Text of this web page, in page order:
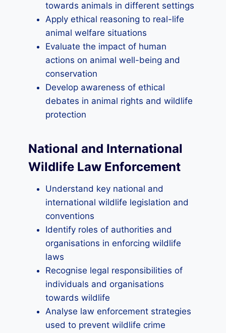
towards animals in different settings
Apply ethical reasoning to real-life
animal welfare situations
Evaluate the impact of human
actions on animal well-being and
conservation
Develop awareness of ethical
debates in animal rights and wildlife
protection
National and International
Wildlife Law Enforcement
Understand key national and
international wildlife legislation and
conventions
Identify roles of authorities and
organisations in enforcing wildlife
laws
Recognise legal responsibilities of
individuals and organisations
towards wildlife
Analyse law enforcement strategies
used to prevent wildlife crime